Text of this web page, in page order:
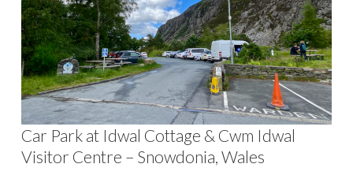
Car Park at Idwal Cottage & Cwm Idwal
Visitor Centre – Snowdonia, Wales